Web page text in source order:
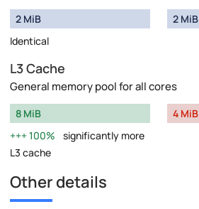
2 MiB
Identical
2 MiB
L3 Cache
General memory pool for all cores
8 MiB
100%
significantly more
L3 cache
4 MiB
Other details